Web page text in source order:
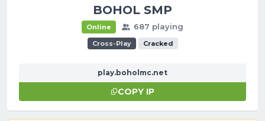
BOHOL SMP
Online 687 playing
Cross-Play Cracked
play.boholmc.net
COPY IP